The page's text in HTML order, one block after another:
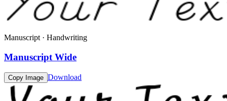
Manuscript · Handwriting
Manuscript Wide
Copy Image Download